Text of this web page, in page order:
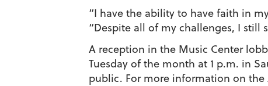
“I have the ability to have faith in
“Despite all of my challenges, I still
A reception in the Music Center
Tuesday of the month at 1 p.m. in
public. For more information on the